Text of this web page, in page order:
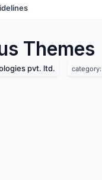
Themes
pvt. ltd. category: